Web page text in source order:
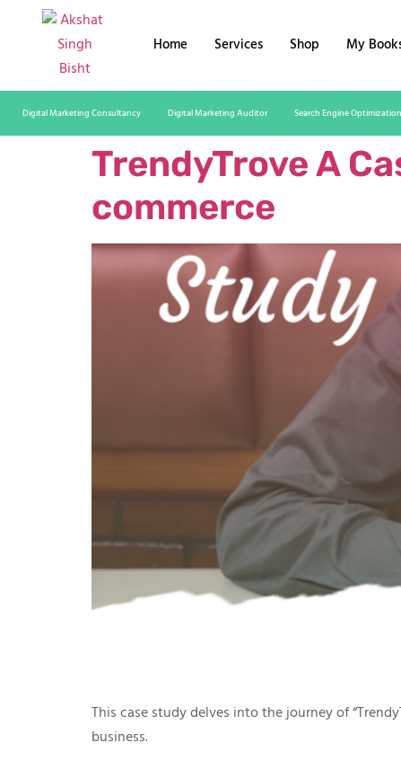
Home Services Shop My
Digital Marketing Consultancy Digital Marketing Auditor Search Engine Optimization
TrendyTrove A
commerce
This case study delves into the journey of
business.